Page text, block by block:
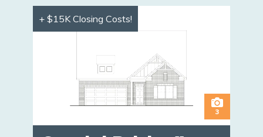
+ $15K Closing Costs!
3